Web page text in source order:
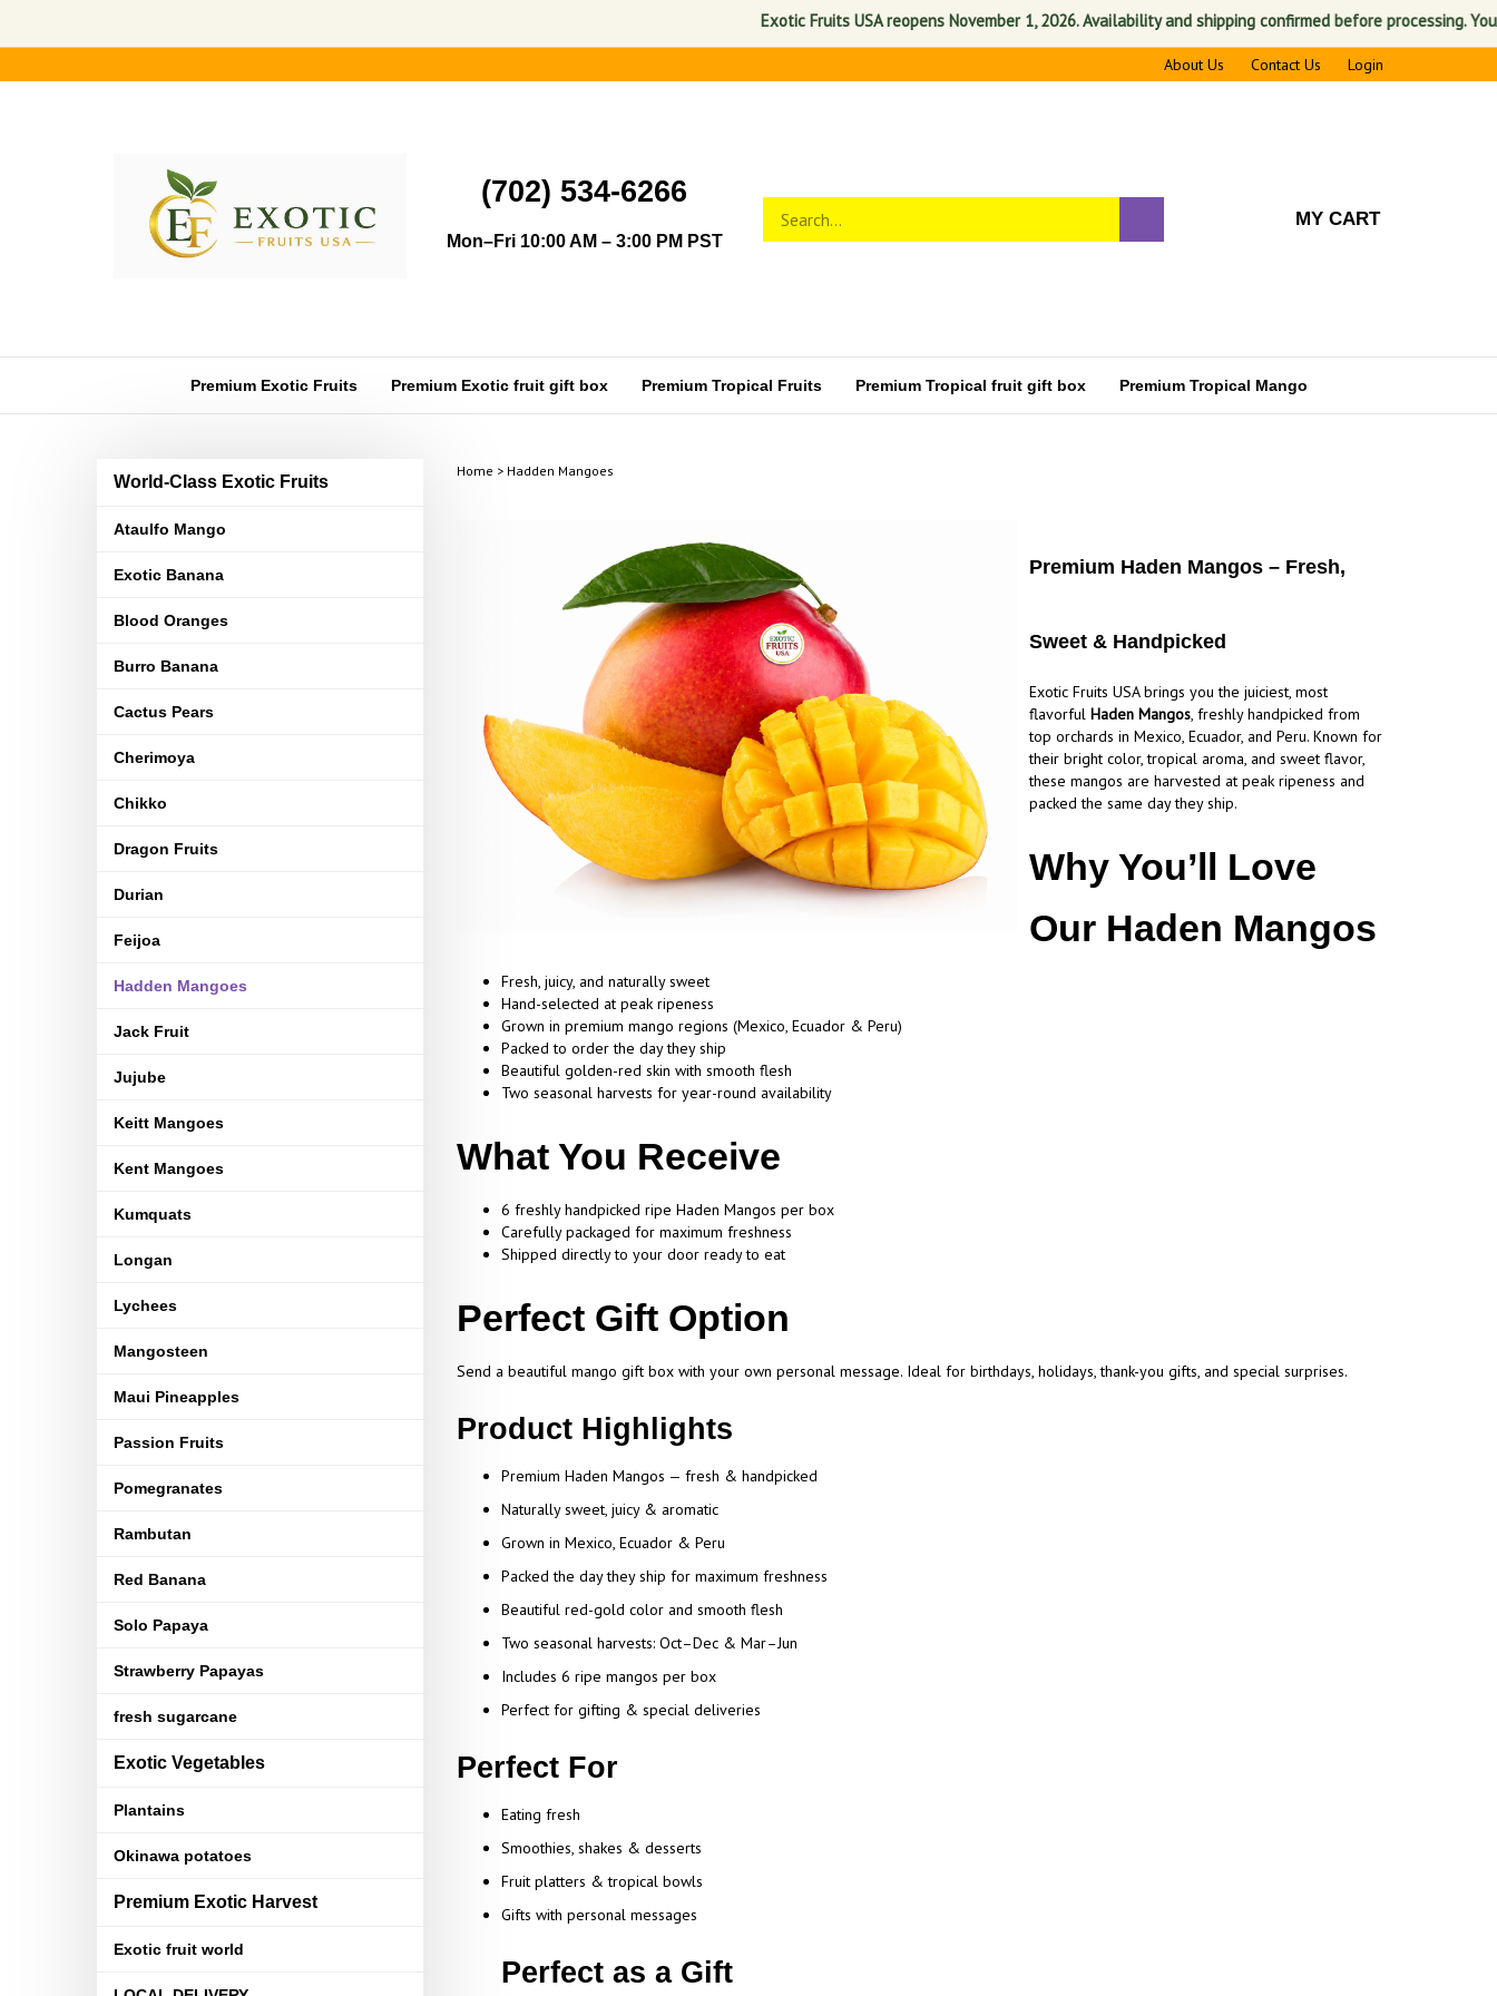
Exotic Fruits USA reopens November 1, 2026. Availability and shipping confirmed before processing. Your
to
About Us Contact Us Login
(702) 534-6266
Mon–Fri 10:00 AM – 3:00 PM PST
store
search
MY CART
Premium Exotic Fruits Premium Exotic fruit gift box Premium Tropical Fruits Premium Tropical fruit gift box Premium Tropical Mango
World-Class Exotic Fruits
Ataulfo Mango
Exotic Banana
Blood Oranges
Burro Banana
Cactus Pears
Cherimoya
Chikko
Dragon Fruits
Durian
Feijoa
Hadden Mangoes
Jack Fruit
Jujube
Keitt Mangoes
Kent Mangoes
Kumquats
Longan
Lychees
Mangosteen
Maui Pineapples
Passion Fruits
Pomegranates
Rambutan
Red Banana
Solo Papaya
Strawberry Papayas
fresh sugarcane
Exotic Vegetables
Plantains
Okinawa potatoes
Premium Exotic Harvest
Exotic fruit world
Home > Hadden Mangoes
Premium Haden Mangos – Fresh,
Sweet & Handpicked
Exotic Fruits USA brings you the juiciest, most
flavorful Haden Mangos, freshly handpicked from
top orchards in Mexico, Ecuador, and Peru. Known for
their bright color, tropical aroma, and sweet flavor,
these mangos are harvested at peak ripeness and
packed the same day they ship.
Why You’ll Love
Our Haden Mangos
Fresh, juicy, and naturally sweet
Hand-selected at peak ripeness
Grown in premium mango regions (Mexico, Ecuador & Peru)
Packed to order the day they ship
Beautiful golden-red skin with smooth flesh
Two seasonal harvests for year-round availability
What You Receive
6 freshly handpicked ripe Haden Mangos per box
Carefully packaged for maximum freshness
Shipped directly to your door ready to eat
Perfect Gift Option
Send a beautiful mango gift box with your own personal message. Ideal for birthdays, holidays, thank-you gifts, and special surprises.
Product Highlights
Premium Haden Mangos — fresh & handpicked
Naturally sweet, juicy & aromatic
Grown in Mexico, Ecuador & Peru
Packed the day they ship for maximum freshness
Beautiful red-gold color and smooth flesh
Two seasonal harvests: Oct–Dec & Mar–Jun
Includes 6 ripe mangos per box
Perfect for gifting & special deliveries
Perfect For
Eating fresh
Smoothies, shakes & desserts
Fruit platters & tropical bowls
Gifts with personal messages
Perfect as a Gift